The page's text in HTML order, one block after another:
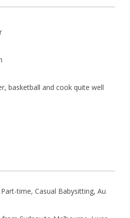
basketball and cook quite well
time, Casual Babysitting, Au